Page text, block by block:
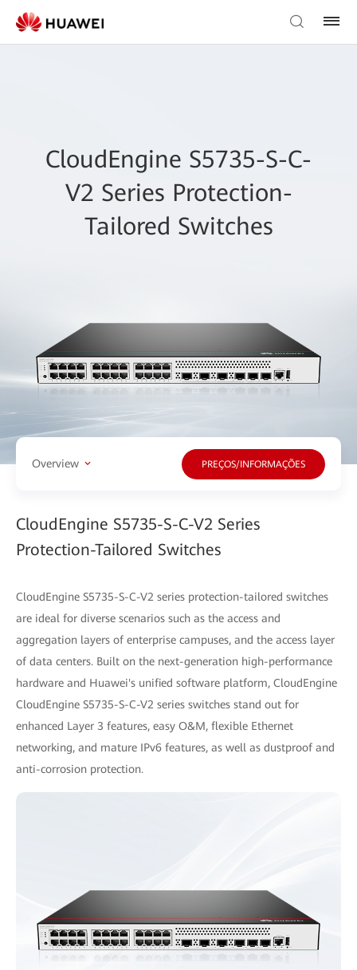
CloudEngine S5735-S-C-
V2 Series Protection-
Tailored Switches
Overview PREÇOS/INFORMAÇÕES
CloudEngine S5735-S-C-V2 Series
Protection-Tailored Switches
CloudEngine S5735-S-C-V2 series protection-tailored switches
are ideal for diverse scenarios such as the access and
aggregation layers of enterprise campuses, and the access layer
of data centers. Built on the next-generation high-performance
hardware and Huawei's unified software platform, CloudEngine
CloudEngine S5735-S-C-V2 series switches stand out for
enhanced Layer 3 features, easy O&M, flexible Ethernet
networking, and mature IPv6 features, as well as dustproof and
anti-corrosion protection.